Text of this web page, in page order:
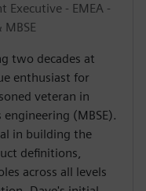
Executive - EMEA -
two decades at
enthusiast for
veteran in
(MBSE).
in building the
definitions,
across all levels